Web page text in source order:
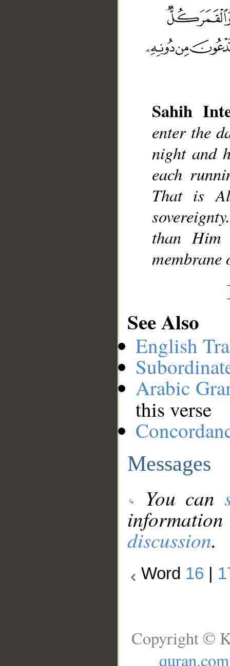
Sahih
enter the
night and
each
That is
than Him
membrane
See Also
English
Arabic
this verse
Messages
You can
discussion.
Word 16
Copyright ©
quran.com